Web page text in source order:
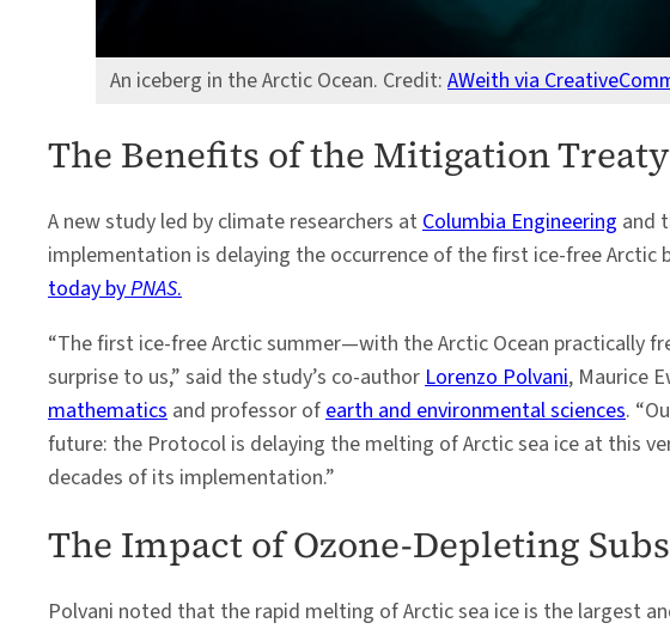
An iceberg in the Arctic Ocean. Credit: AWeith via
The Benefits of the Mitigation Treaty
A new study led by climate researchers at Columbia Engineering and
implementation is delaying the occurrence of the first ice-free Arctic
today byPNAS.
“The first ice-free Arctic summer—with the Arctic Ocean practically
surprise to us,” said the study’s co-author Lorenzo Polvani, Maurice
mathematics and professor of earth and environmental sciences.
future: the Protocol is delaying the melting of Arctic sea ice at this
decades of its implementation.”
The Impact of Ozone-Depleting
Polvani noted that the rapid melting of Arctic sea ice is the largest